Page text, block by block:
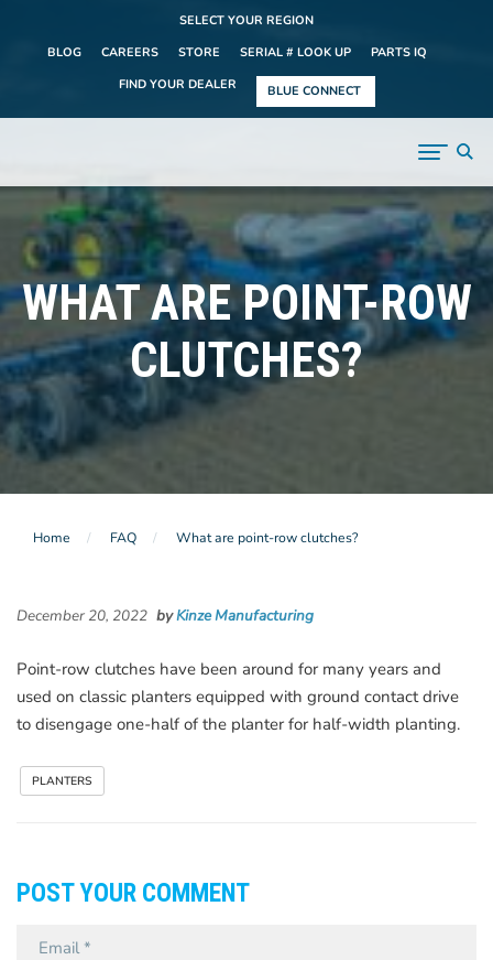
SELECT YOUR REGION
BLOG
CAREERS STORE SERIAL # LOOK UP
PARTS IQ
FIND YOUR DEALER
BLUE CONNECT
WHAT ARE POINT-ROW
CLUTCHES?
Home FAQ What are point-row clutches?
December 20, 2022 byKinze Manufacturing
Point-row clutches have been around for many years and
used on classic planters equipped with ground contact drive
to disengage one-half of the planter for half-width planting.
PLANTERS
POST YOUR COMMENT